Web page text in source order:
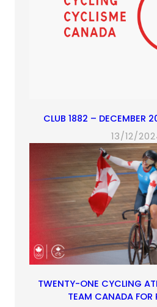
CLUB 1882 – DECEMBER
13/12/
TWENTY-ONE CYCLING
TEAM CANADA FOR